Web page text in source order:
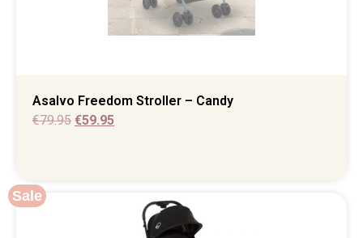
Asalvo Freedom Stroller – Candy
€79.95 €59.95
Sale